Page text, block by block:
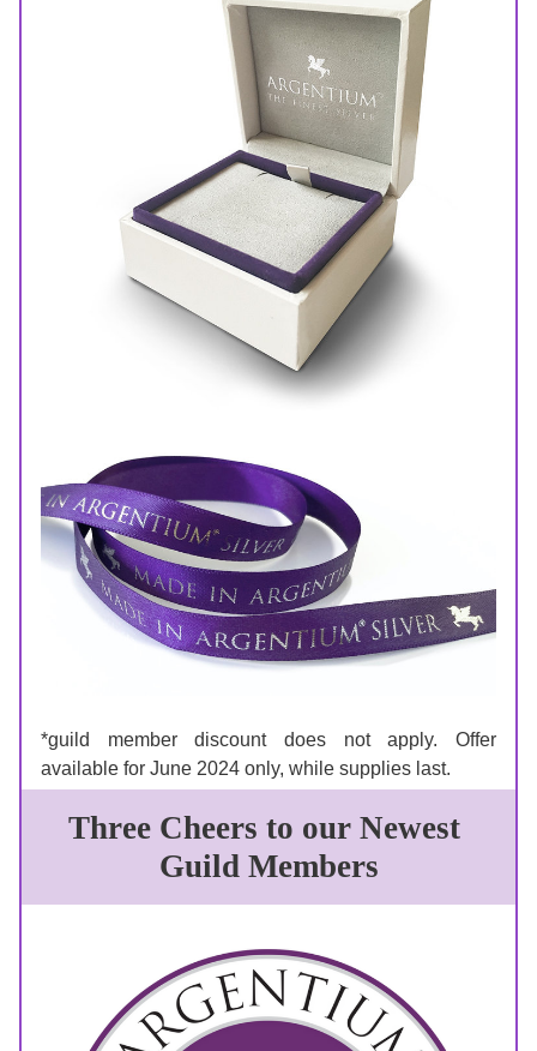
*guild member discount does not apply. Offer
available for June 2024 only, while supplies last.
Three Cheers to our Newest
Guild Members